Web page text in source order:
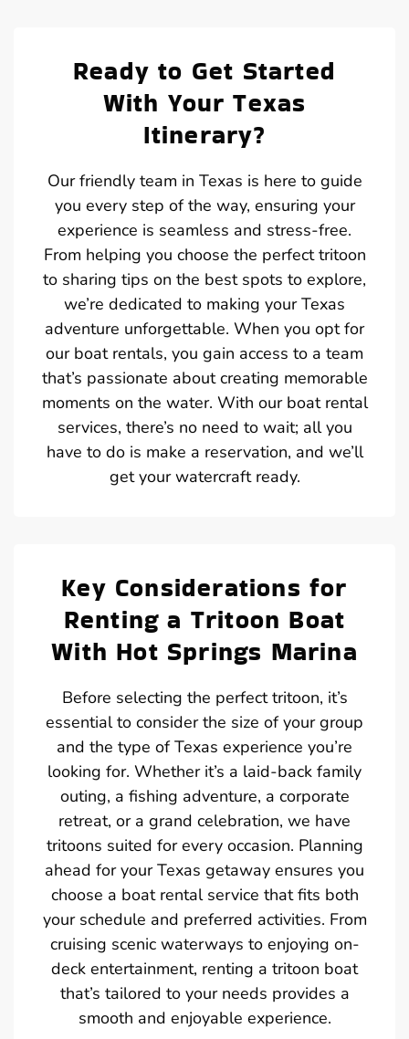
Ready to Get Started
With Your Texas
Itinerary?
Our friendly team in Texas is here to guide
you every step of the way, ensuring your
experience is seamless and stress-free.
From helping you choose the perfect tritoon
to sharing tips on the best spots to explore,
we’re dedicated to making your Texas
adventure unforgettable. When you opt for
our boat rentals, you gain access to a team
that’s passionate about creating memorable
moments on the water. With our boat rental
services, there’s no need to wait; all you
have to do is make a reservation, and we’ll
get your watercraft ready.
Key Considerations for
Renting a Tritoon Boat
With Hot Springs Marina
Before selecting the perfect tritoon, it’s
essential to consider the size of your group
and the type of Texas experience you’re
looking for. Whether it’s a laid-back family
outing, a fishing adventure, a corporate
retreat, or a grand celebration, we have
tritoons suited for every occasion. Planning
ahead for your Texas getaway ensures you
choose a boat rental service that fits both
your schedule and preferred activities. From
cruising scenic waterways to enjoying on-
deck entertainment, renting a tritoon boat
that’s tailored to your needs provides a
smooth and enjoyable experience.